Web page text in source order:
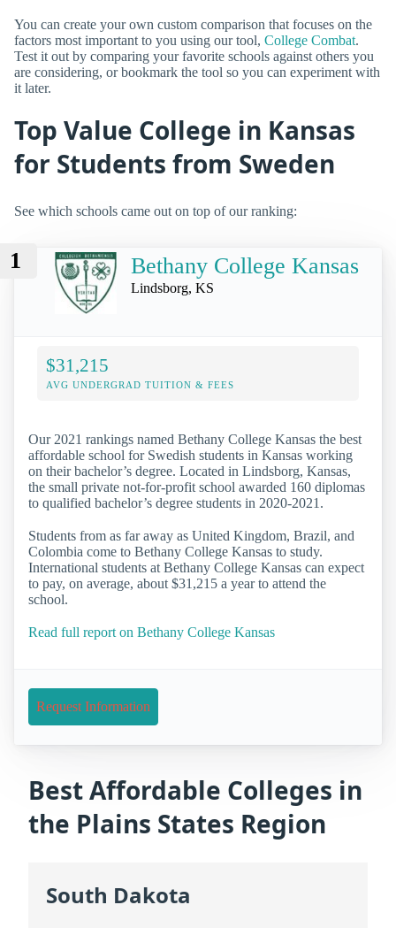
You can create your own custom comparison that focuses on the
factors most important to you using our tool, College Combat.
Test it out by comparing your favorite schools against others you
are considering, or bookmark the tool so you can experiment with
it later.
Top Value College in Kansas
for Students from Sweden
See which schools came out on top of our ranking:
1 Bethany College Kansas
Lindsborg, KS
$31,215
AVG UNDERGRAD TUITION & FEES
Our 2021 rankings named Bethany College Kansas the best
affordable school for Swedish students in Kansas working
on their bachelor’s degree. Located in Lindsborg, Kansas,
the small private not-for-profit school awarded 160 diplomas
to qualified bachelor’s degree students in 2020-2021.
Students from as far away as United Kingdom, Brazil, and
Colombia come to Bethany College Kansas to study.
International students at Bethany College Kansas can expect
to pay, on average, about $31,215 a year to attend the
school.
Read full report on Bethany College Kansas
Request Information
Best Affordable Colleges in
the Plains States Region
South Dakota